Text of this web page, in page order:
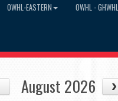
OWHL-EASTERN OWHL - GHWHL
August 2026